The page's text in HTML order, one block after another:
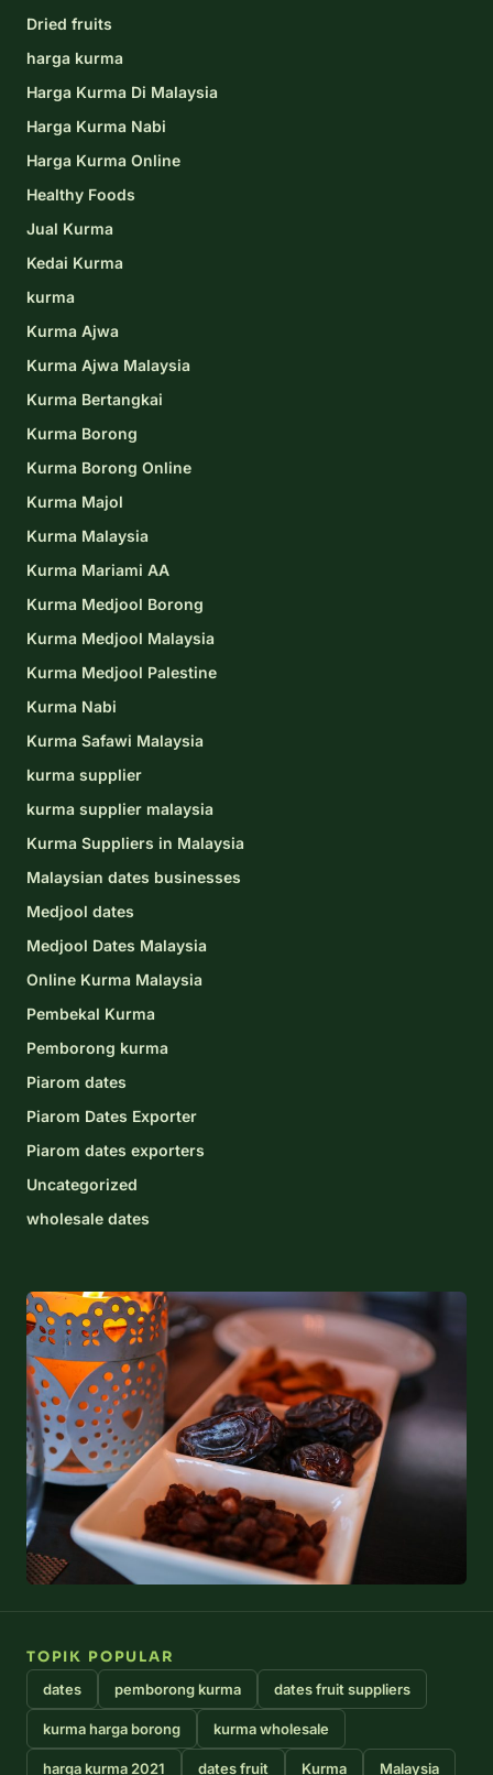
Dried fruits
harga kurma
Harga Kurma Di Malaysia
Harga Kurma Nabi
Harga Kurma Online
Healthy Foods
Jual Kurma
Kedai Kurma
kurma
Kurma Ajwa
Kurma Ajwa Malaysia
Kurma Bertangkai
Kurma Borong
Kurma Borong Online
Kurma Majol
Kurma Malaysia
Kurma Mariami AA
Kurma Medjool Borong
Kurma Medjool Malaysia
Kurma Medjool Palestine
Kurma Nabi
Kurma Safawi Malaysia
kurma supplier
kurma supplier malaysia
Kurma Suppliers in Malaysia
Malaysian dates businesses
Medjool dates
Medjool Dates Malaysia
Online Kurma Malaysia
Pembekal Kurma
Pemborong kurma
Piarom dates
Piarom Dates Exporter
Piarom dates exporters
Uncategorized
wholesale dates
TOPIK POPULAR
dates pemborong kurma dates fruit suppliers
kurma harga borong kurma wholesale
harga kurma 2021 dates fruit Kurma Malaysia